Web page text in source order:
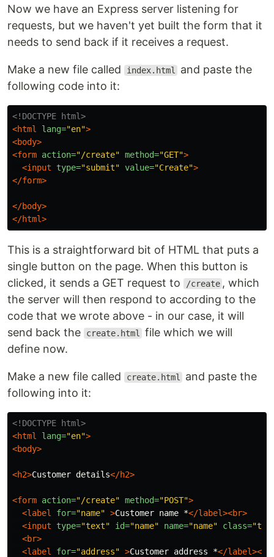
Now we have an Express server listening for
requests, but we haven't yet built the form that it
needs to send back if it receives a request.
Make a new file called index.html
and paste the
following code into it:
<!DOCTYPE html>
<html
lang="en">
<body>
<form action="/create" method="GET">
<input
type="submit" value="Create">
</form>
</body>
</html>
This is a straightforward bit of HTML that puts a
single button on the page. When this button is
clicked, it sends a GET request to
/create , which
the server will then respond to according to the
code that we wrote above - in our case, it will
send back the
create.html
file which we will
define now.
Make a new file called create.html
and paste the
following into it:
<!DOCTYPE html>
<html
lang="en">
<body>
<h2>Customer details</h2>
<form action="/create" method="POST">
<label
for="name" >Customer name *</label><br>
<input
type="text" id="name" name="name" class=
<br>
<label
for="address" >Customer address *</